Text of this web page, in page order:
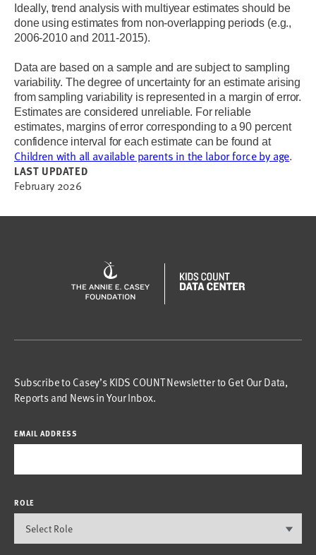
Ideally, trend analysis with multiyear estimates should be
done using estimates from non-overlapping periods (e.g.,
2006-2010 and 2011-2015).
Data are based on a sample and are subject to sampling
variability. The degree of uncertainty for an estimate arising
from sampling variability is represented in a margin of error.
Estimates are considered unreliable. For reliable
estimates, margins of error corresponding to a 90 percent
confidence interval for each estimate can be found at
Children with all available parents in the labor force by age.
LAST UPDATED
February 2026
Subscribe to Casey’s KIDS COUNT Newsletter to Get Our Data,
Reports and News in Your Inbox.
EMAIL ADDRESS
ROLE